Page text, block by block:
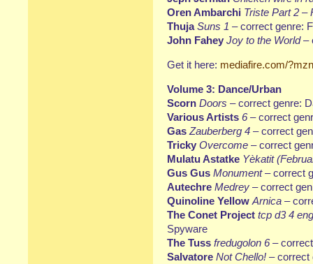
Oren Ambarchi Triste Part 2 –
Thuja Suns 1 – correct genre:
John Fahey Joy to the World–
Get it here: mediafire.com/
Volume 3: Dance/Urban
Scorn Doors – correct genre:
Various Artists 6– correct
Gas Zauberberg 4 – correct
Tricky Overcome – correct
Mulatu Astatke Yèkatit
Gus Gus Monument– correct
Autechre Medrey – correct
Quinoline Yellow Arnica –
The Conet Project tcp d3 4
Spyware
The Tuss fredugolon 6–
Salvatore Not Chello! – correct